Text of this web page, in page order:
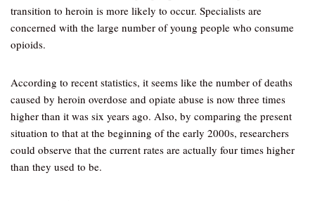
transition to heroin is more likely to occur. Specialists are
concerned with the large number of young people who consume
opioids.
According to recent statistics, it seems like the number of deaths
caused by heroin overdose and opiate abuse is now three times
higher than it was six years ago. Also, by comparing the present
situation to that at the beginning of the early 2000s, researchers
could observe that the current rates are actually four times higher
than they used to be.